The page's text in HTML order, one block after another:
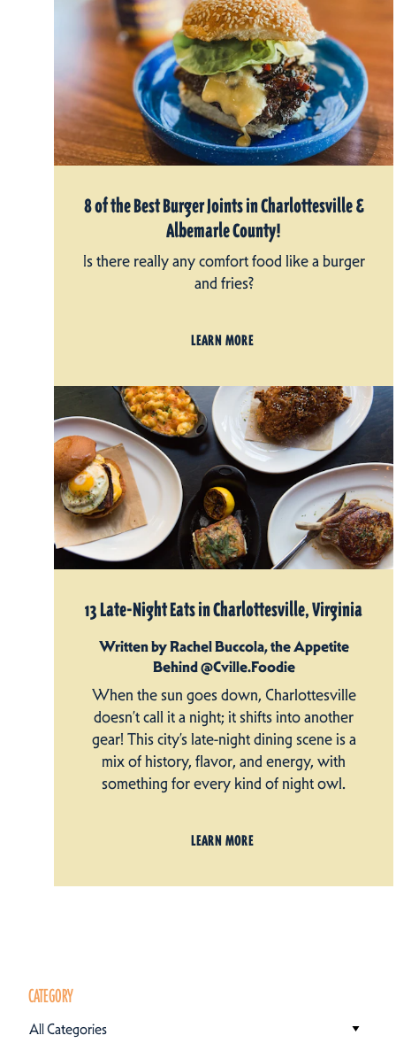
8 of the Best Burger Joints in Charlottesville &
Albemarle County!
Is there really any comfort food like a burger
and fries?
LEARN MORE
13 Late-Night Eats in Charlottesville, Virginia
Written by Rachel Buccola, the Appetite
Behind @Cville.Foodie
When the sun goes down, Charlottesville
doesn’t call it a night; it shifts into another
gear! This city’s late-night dining scene is a
mix of history, flavor, and energy, with
something for every kind of night owl.
LEARN MORE
CATEGORY
All Categories